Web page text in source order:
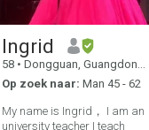
Ingrid
58 • Dongguan, Guangdong, China
Op zoek naar: Man 45 - 62
My name is Ingrid， I am an
university teacher I teach